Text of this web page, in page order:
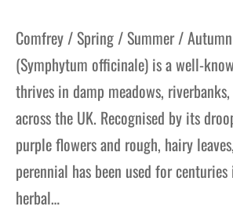
Comfrey / Spring / Summer /
(Symphytum officinale) is a well-
thrives in damp meadows,
across the UK. Recognised by its
purple flowers and rough, hairy
perennial has been used for
herbal…